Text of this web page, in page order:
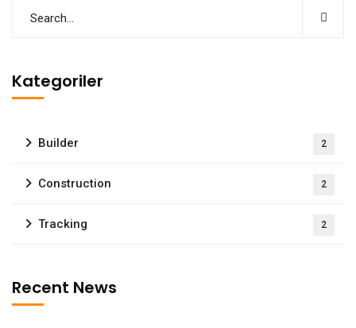
Kategoriler
Builder 2
Construction 2
Tracking 2
Recent News